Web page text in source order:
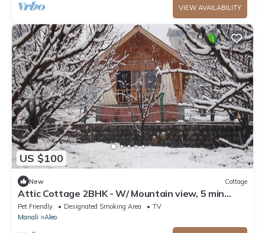
VIEW AVAILABILITY
US $100
New Cottage
Attic Cottage 2BHK - W/ Mountain view, 5 min
away from Mall Road
Pet Friendly Designated Smoking Area
TV
Manali
Aleo